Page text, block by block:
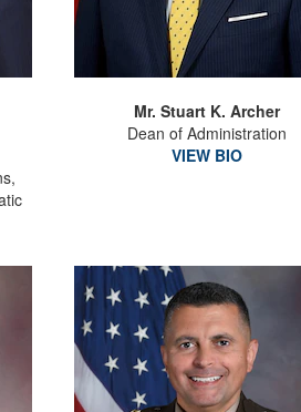
Mr. Stuart K. Archer
Dean of Administration
VIEW BIO